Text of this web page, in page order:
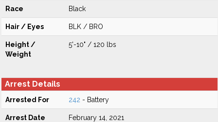
Race Black
Hair / Eyes BLK / BRO
Height /
Weight
5'-10" / 120 lbs
Arrest Details
Arrested For 242 - Battery
Arrest Date February 14, 2021